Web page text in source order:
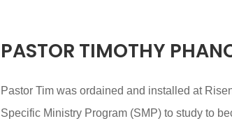
PASTOR TIMOTHY
Pastor Tim was ordained and installed at
Specific Ministry Program (SMP) to study to